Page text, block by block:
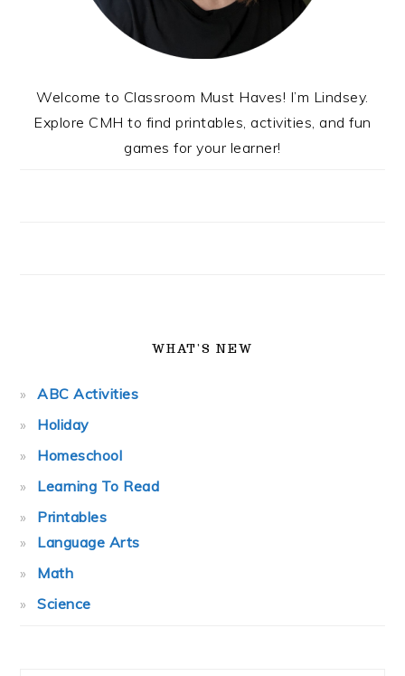
Welcome to Classroom Must Haves! I’m Lindsey.
Explore CMH to find printables, activities, and fun
games for your learner!
WHAT’S NEW
ABC Activities
Holiday
Homeschool
Learning To Read
Printables
Language Arts
Math
Science